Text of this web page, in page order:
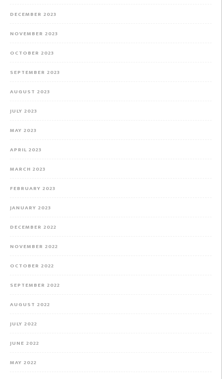
DECEMBER 2023
NOVEMBER 2023
OCTOBER 2023
SEPTEMBER 2023
AUGUST 2023
JULY 2023
MAY 2023
APRIL 2023
MARCH 2023
FEBRUARY 2023
JANUARY 2023
DECEMBER 2022
NOVEMBER 2022
OCTOBER 2022
SEPTEMBER 2022
AUGUST 2022
JULY 2022
JUNE 2022
MAY 2022